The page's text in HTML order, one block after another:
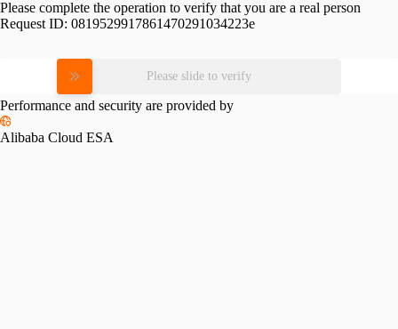
Please complete the operation to verify that you are a real person
Request ID: 0819529917861470291034223e
Please slide to verify
Performance and security are provided by
Alibaba Cloud ESA